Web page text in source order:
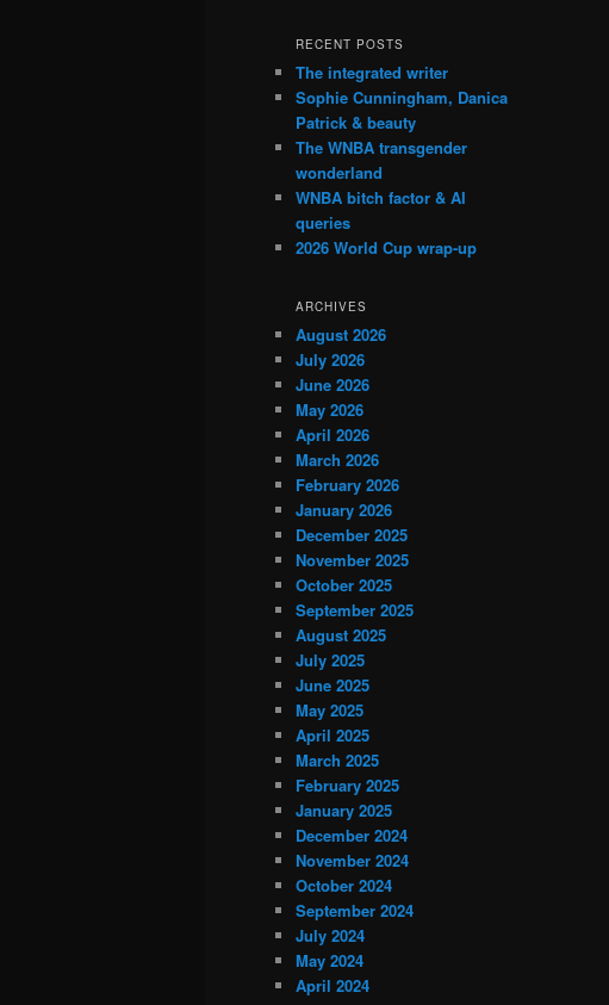
RECENT POSTS
The integrated writer
Sophie Cunningham, Danica
Patrick & beauty
The WNBA transgender
wonderland
WNBA bitch factor & AI
queries
2026 World Cup wrap-up
ARCHIVES
August 2026
July 2026
June 2026
May 2026
April 2026
March 2026
February 2026
January 2026
December 2025
November 2025
October 2025
September 2025
August 2025
July 2025
June 2025
May 2025
April 2025
March 2025
February 2025
January 2025
December 2024
November 2024
October 2024
September 2024
July 2024
May 2024
April 2024